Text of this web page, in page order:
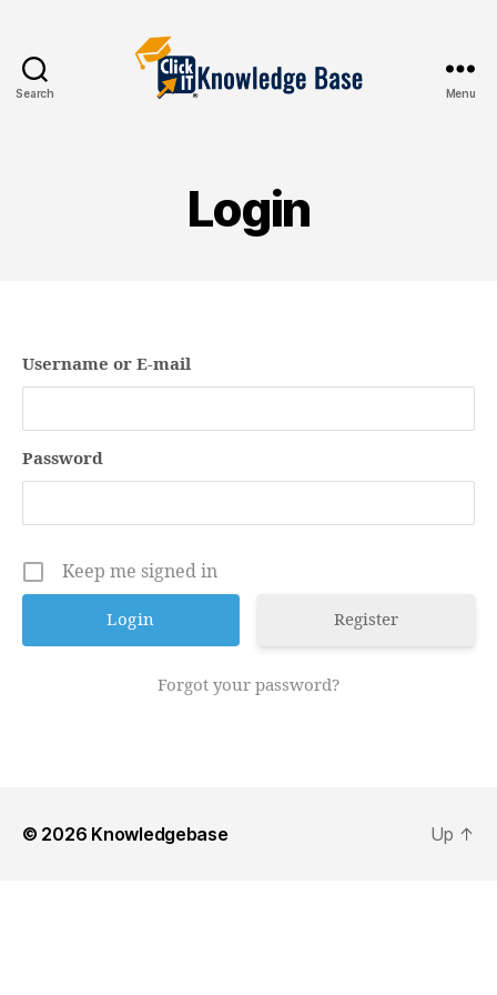
Search Menu
Login
Username or E-mail
Password
Keep me signed in
Register
Forgot your password?
© 2026 Knowledgebase Up ↑